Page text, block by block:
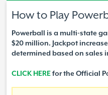
How to Play
Powerball is a multi-state
$20 million. Jackpot
determined based on sales
CLICK HEREfor the Official